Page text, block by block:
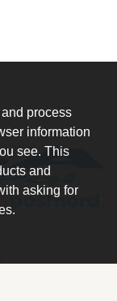
process
information
see. This
and
asking for